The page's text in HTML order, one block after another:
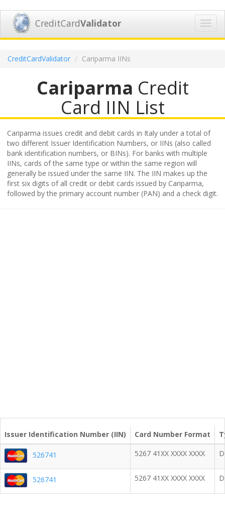
CreditCardValidator
CreditCardValidator Cariparma IINs
Cariparma Credit
Card IIN List
Cariparma issues credit and debit cards in Italy under a total of
two different Issuer Identification Numbers, or IINs (also called
bank identification numbers, or BINs). For banks with multiple
IINs, cards of the same type or within the same region will
generally be issued under the same IIN. The IIN makes up the
first six digits of all credit or debit cards issued by Cariparma,
followed by the primary account number (PAN) and a check digit.
Issuer Identification Number (IIN) Card Number Format
526741 5267 41XX XXXX XXXX
526741 5267 41XX XXXX XXXX